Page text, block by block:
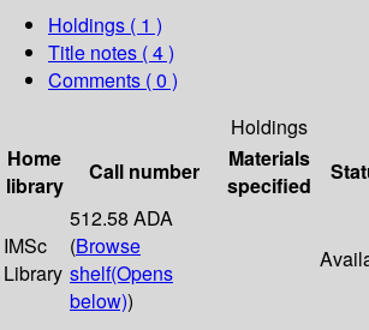
Holdings ( 1 )
Title notes ( 4 )
Comments ( 0 )
Holdings
Home
library
Call number
Materials
specified
IMSc
Library
512.58 ADA
(Browse
shelf(Opens
below))